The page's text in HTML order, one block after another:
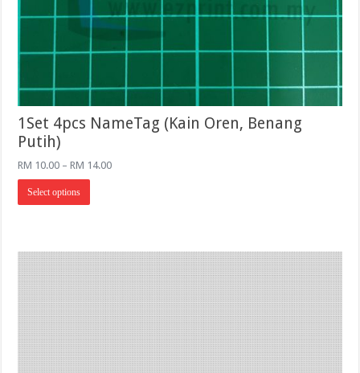
1Set 4pcs NameTag (Kain Oren, Benang
Putih)
RM 10.00 – RM 14.00Price
Select options
This
has
options
may
be
chosen
on
the
product
page